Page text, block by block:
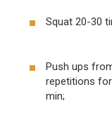
Squat 20-30
Push ups
repetitions for
min;